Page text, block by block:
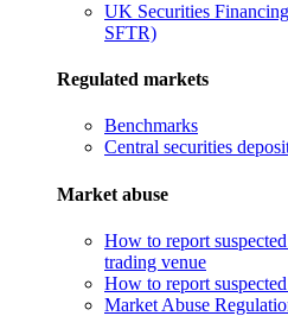
UK Securities
SFTR)
Regulated markets
Benchmarks
Central securities
Market abuse
How to report
trading venue
How to report
Market Abuse